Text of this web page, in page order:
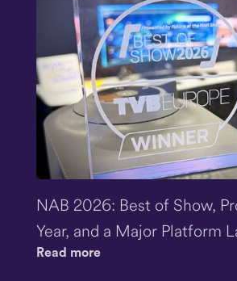
NAB 2026: Best of Show,
Year, and a Major Platform
Read more